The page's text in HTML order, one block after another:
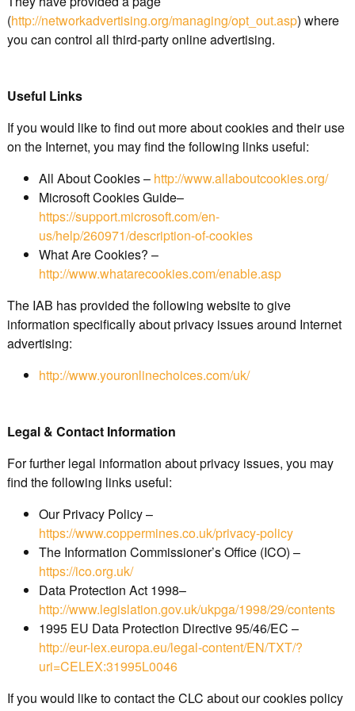
(http://networkadvertising.org/managing/opt_out.asp) where
you can control all third-party online advertising.
Useful Links
If you would like to find out more about cookies and their use
on the Internet, you may find the following links useful:
All About Cookies – http://www.allaboutcookies.org/
Microsoft Cookies Guide–
https://support.microsoft.com/en-
us/help/260971/description-of-cookies
What Are Cookies? –
http://www.whatarecookies.com/enable.asp
The IAB has provided the following website to give
information specifically about privacy issues around Internet
advertising:
http://www.youronlinechoices.com/uk/
Legal & Contact Information
For further legal information about privacy issues, you may
find the following links useful:
Our Privacy Policy –
https://www.coppermines.co.uk/privacy-policy
The Information Commissioner’s Office (ICO) –
https://ico.org.uk/
Data Protection Act 1998–
http://www.legislation.gov.uk/ukpga/1998/29/contents
1995 EU Data Protection Directive 95/46/EC –
http://eur-lex.europa.eu/legal-content/EN/TXT/?
uri=CELEX:31995L0046
If you would like to contact the CLC about our cookies policy